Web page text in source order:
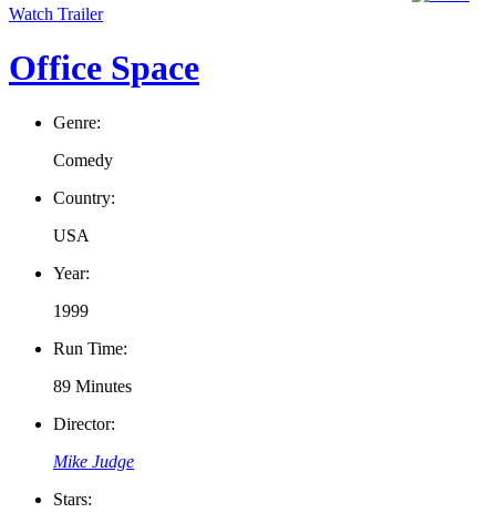
Watch Trailer
Office Space
Genre:
Comedy
Country:
USA
Year:
1999
Run Time:
89 Minutes
Director:
Mike Judge
Stars: